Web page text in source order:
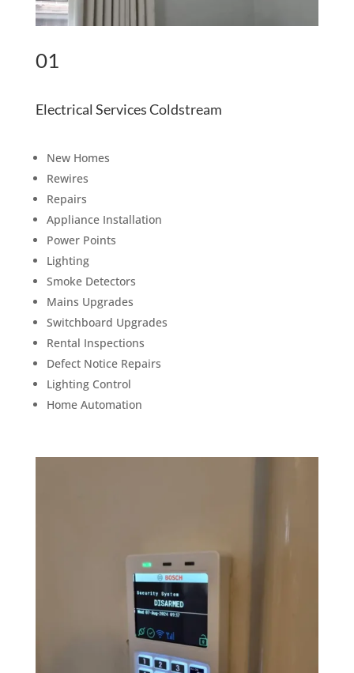
01
Electrical Services Coldstream
New Homes
Rewires
Repairs
Appliance Installation
Power Points
Lighting
Smoke Detectors
Mains Upgrades
Switchboard Upgrades
Rental Inspections
Defect Notice Repairs
Lighting Control
Home Automation